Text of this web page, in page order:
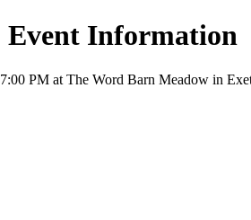
Event Information
PM at The Word Barn Meadow in